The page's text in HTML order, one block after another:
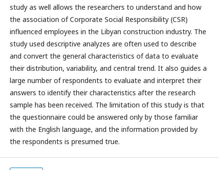
study as well allows the researchers to understand and how
the association of Corporate Social Responsibility (CSR)
influenced employees in the Libyan construction industry. The
study used descriptive analyzes are often used to describe
and convert the general characteristics of data to evaluate
their distribution, variability, and central trend. It also guides a
large number of respondents to evaluate and interpret their
answers to identify their characteristics after the research
sample has been received. The limitation of this study is that
the questionnaire could be answered only by those familiar
with the English language, and the information provided by
the respondents is presumed true.